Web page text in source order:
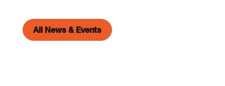
All News & Events